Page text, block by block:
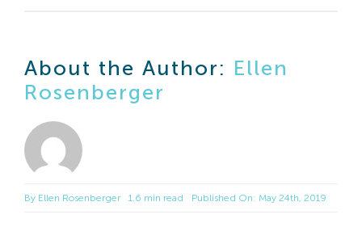
About the Author: Ellen
Rosenberger
By Ellen Rosenberger 1.6 min read Published On: May 24th, 2019